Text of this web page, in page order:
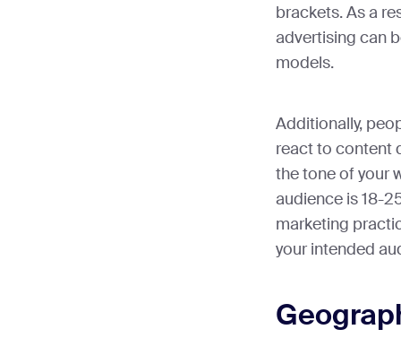
brackets. As a
advertising can
models.
Additionally,
react to content
the tone of your
audience is 18-
marketing
your intended